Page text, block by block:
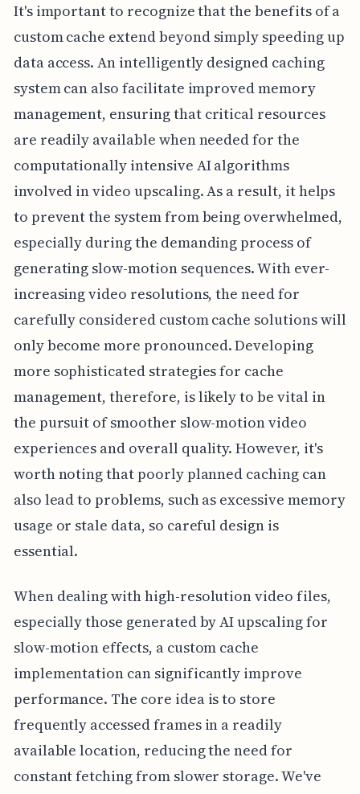
It's important to recognize that the benefits of a
custom cache extend beyond simply speeding up
data access. An intelligently designed caching
system can also facilitate improved memory
management, ensuring that critical resources
are readily available when needed for the
computationally intensive AI algorithms
involved in video upscaling. As a result, it helps
to prevent the system from being overwhelmed,
especially during the demanding process of
generating slow-motion sequences. With ever-
increasing video resolutions, the need for
carefully considered custom cache solutions will
only become more pronounced. Developing
more sophisticated strategies for cache
management, therefore, is likely to be vital in
the pursuit of smoother slow-motion video
experiences and overall quality. However, it's
worth noting that poorly planned caching can
also lead to problems, such as excessive memory
usage or stale data, so careful design is
essential.
When dealing with high-resolution video files,
especially those generated by AI upscaling for
slow-motion effects, a custom cache
implementation can significantly improve
performance. The core idea is to store
frequently accessed frames in a readily
available location, reducing the need for
constant fetching from slower storage. We've